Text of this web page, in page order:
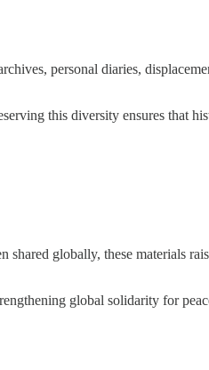
personal diaries,
this diversity ensures that
globally, these materials
global solidarity for